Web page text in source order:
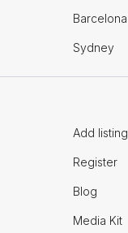
Barcelona
Sydney
Add listing
Register
Blog
Media Kit